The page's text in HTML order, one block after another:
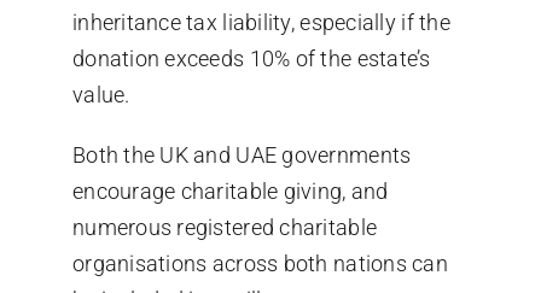
inheritance tax liability, especially if the
donation exceeds 10% of the estate’s
value.
Both the UK and UAE governments
encourage charitable giving, and
numerous registered charitable
organisations across both nations can